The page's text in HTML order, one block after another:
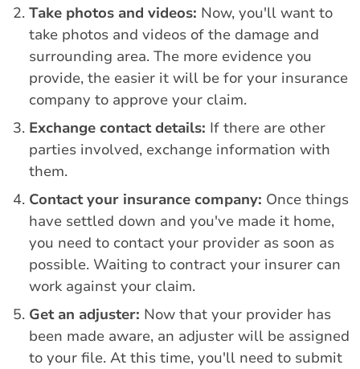
Take photos and videos: Now, you'll want to
take photos and videos of the damage and
surrounding area. The more evidence you
provide, the easier it will be for your insurance
company to approve your claim.
Exchange contact details: If there are other
parties involved, exchange information with
them.
Contact your insurance company: Once things
have settled down and you've made it home,
you need to contact your provider as soon as
possible. Waiting to contract your insurer can
work against your claim.
Get an adjuster: Now that your provider has
been made aware, an adjuster will be assigned
to your file. At this time, you'll need to submit